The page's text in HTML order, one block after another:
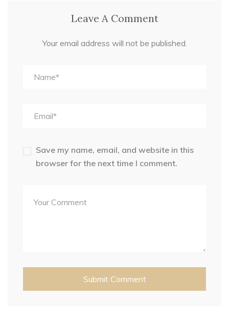
Leave A Comment
Your email address will not be published.
Save my name, email, and website in this
browser for the next time I comment.